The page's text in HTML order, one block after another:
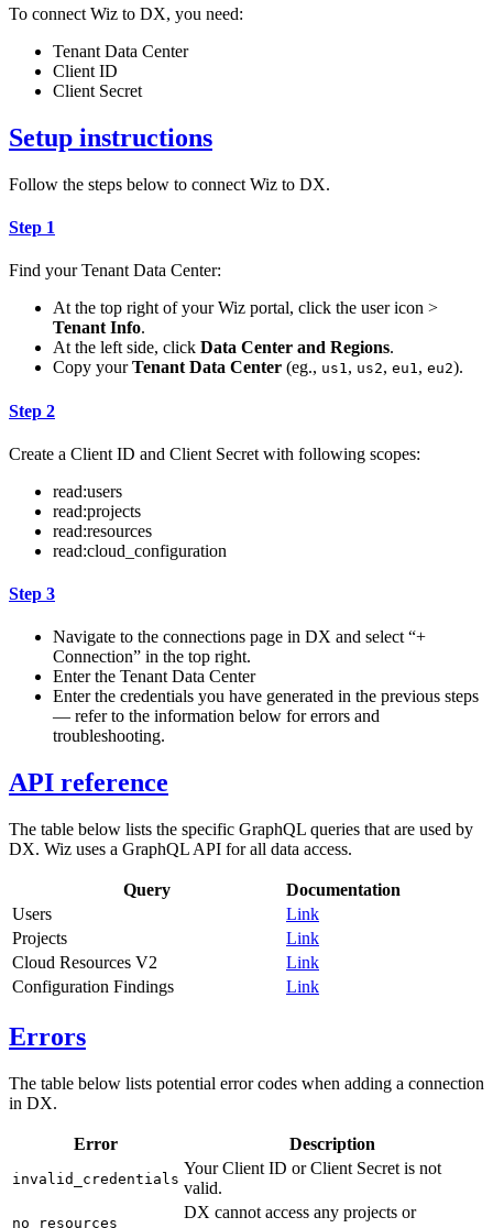
To connect Wiz to DX, you need:
Tenant Data Center
Client ID
Client Secret
Setup instructions
Follow the steps below to connect Wiz to DX.
Step 1
Find your Tenant Data Center:
At the top right of your Wiz portal, click the user icon >
Tenant Info.
At the left side, click Data Center and Regions.
Copy yourTenant Data Center (eg., us1, us2, eu1, eu2).
Step 2
Create a Client ID and Client Secret with following scopes:
read:users
read:projects
read:resources
read:cloud_configuration
Step 3
Navigate to the connections page in DX and select “+
Connection” in the top right.
Enter the Tenant Data Center
Enter the credentials you have generated in the previous steps
— refer to the information below for errors and
troubleshooting.
API reference
The table below lists the specific GraphQL queries that are used by
DX. Wiz uses a GraphQL API for all data access.
Query
Documentation
Users
Link
Projects
Link
Cloud Resources V2
Link
Configuration Findings
Link
Errors
The table below lists potential error codes when adding a connection
in DX.
Error Description
invalid_credentials
Your Client ID or Client Secret is not
valid.
no_resources
DX cannot access any projects or